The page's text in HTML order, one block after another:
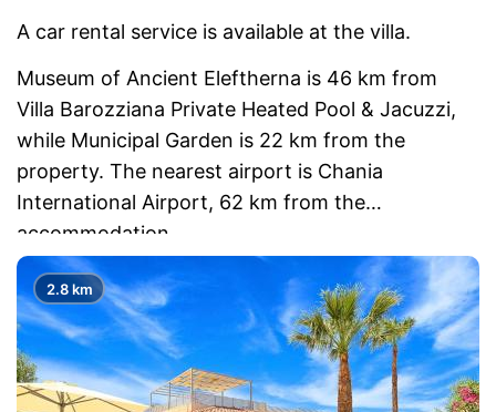
A car rental service is available at the villa.
Museum of Ancient Eleftherna is 46 km from
Villa Barozziana Private Heated Pool & Jacuzzi,
while Municipal Garden is 22 km from the
property. The nearest airport is Chania
International Airport, 62 km from the
accommodation.
2.8 km